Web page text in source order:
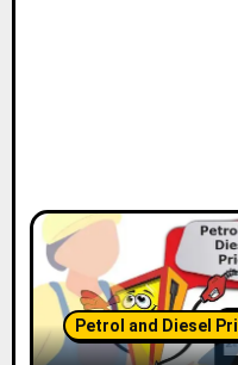
Petrol and Diesel